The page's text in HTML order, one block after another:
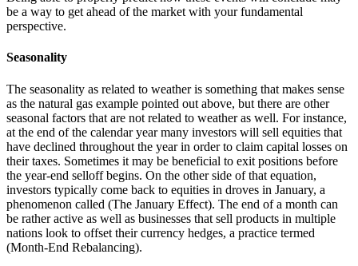
be a way to get ahead of the market with your fundamental
perspective.
Seasonality
The seasonality as related to weather is something that makes sense
as the natural gas example pointed out above, but there are other
seasonal factors that are not related to weather as well. For instance,
at the end of the calendar year many investors will sell equities that
have declined throughout the year in order to claim capital losses on
their taxes. Sometimes it may be beneficial to exit positions before
the year-end selloff begins. On the other side of that equation,
investors typically come back to equities in droves in January, a
phenomenon called (The January Effect). The end of a month can
be rather active as well as businesses that sell products in multiple
nations look to offset their currency hedges, a practice termed
(Month-End Rebalancing).